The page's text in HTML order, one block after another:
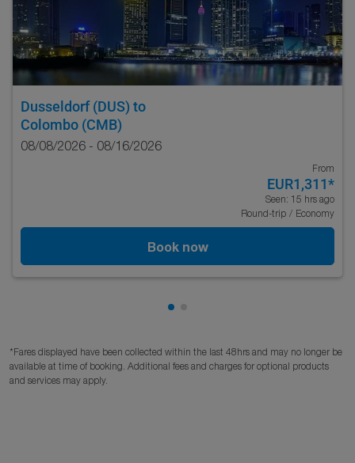
Dusseldorf (DUS) to
Colombo (CMB)
08/08/2026 - 08/16/2026
From
EUR1,311*
Seen: 15 hrs ago
Round-trip / Economy
Book now
Showing cmp-pagination-
*Fares displayed have been collected within the last 48hrs and may no longer be
available at time of booking. Additional fees and charges for optional products
and services may apply.